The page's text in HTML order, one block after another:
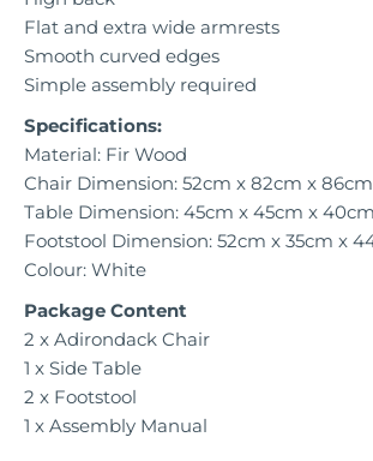
Flat and extra wide armrests
Smooth curved edges
Simple assembly required
Specifications:
Material: Fir Wood
Chair Dimension: 52cm x 82cm x 86cm
Table Dimension: 45cm x 45cm x 40cm
Footstool Dimension: 52cm x 35cm x
Colour: White
Package Content
2 x Adirondack Chair
1 x Side Table
2 x Footstool
1 x Assembly Manual